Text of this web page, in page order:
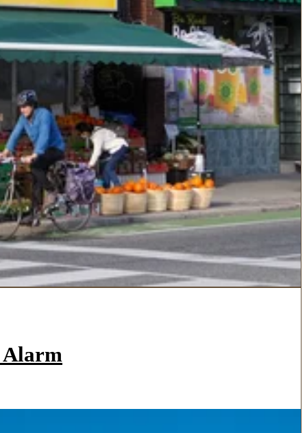
Alarm